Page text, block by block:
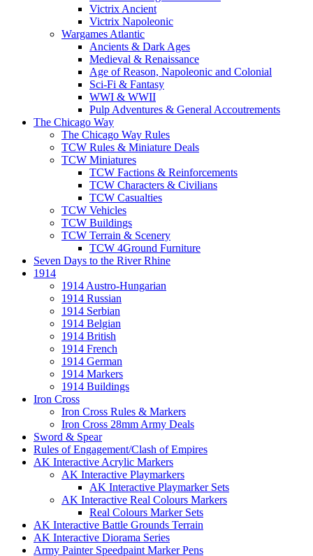
Victrix Ancient
Victrix Napoleonic
Wargames Atlantic
Ancients & Dark Ages
Medieval & Renaissance
Age of Reason, Napoleonic and Colonial
Sci-Fi & Fantasy
WWI & WWII
Pulp Adventures & General Accoutrements
The Chicago Way
The Chicago Way Rules
TCW Rules & Miniature Deals
TCW Miniatures
TCW Factions & Reinforcements
TCW Characters & Civilians
TCW Casualties
TCW Vehicles
TCW Buildings
TCW Terrain & Scenery
TCW 4Ground Furniture
Seven Days to the River Rhine
1914
1914 Austro-Hungarian
1914 Russian
1914 Serbian
1914 Belgian
1914 British
1914 French
1914 German
1914 Markers
1914 Buildings
Iron Cross
Iron Cross Rules & Markers
Iron Cross 28mm Army Deals
Sword & Spear
Rules of Engagement/Clash of Empires
AK Interactive Acrylic Markers
AK Interactive Playmarkers
AK Interactive Playmarker Sets
AK Interactive Real Colours Markers
Real Colours Marker Sets
AK Interactive Battle Grounds Terrain
AK Interactive Diorama Series
Army Painter Speedpaint Marker Pens